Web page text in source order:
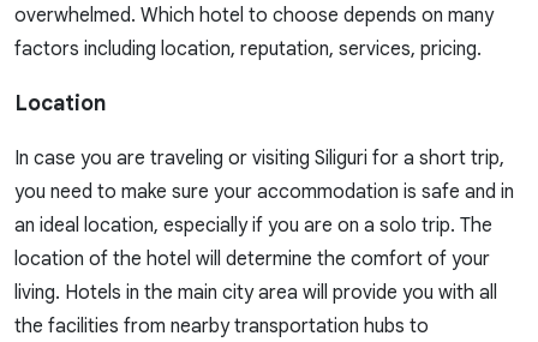
overwhelmed. Which hotel to choose depends on many
factors including location, reputation, services, pricing.
Location
In case you are traveling or visiting Siliguri for a short trip,
you need to make sure your accommodation is safe and in
an ideal location, especially if you are on a solo trip. The
location of the hotel will determine the comfort of your
living. Hotels in the main city area will provide you with all
the facilities from nearby transportation hubs to